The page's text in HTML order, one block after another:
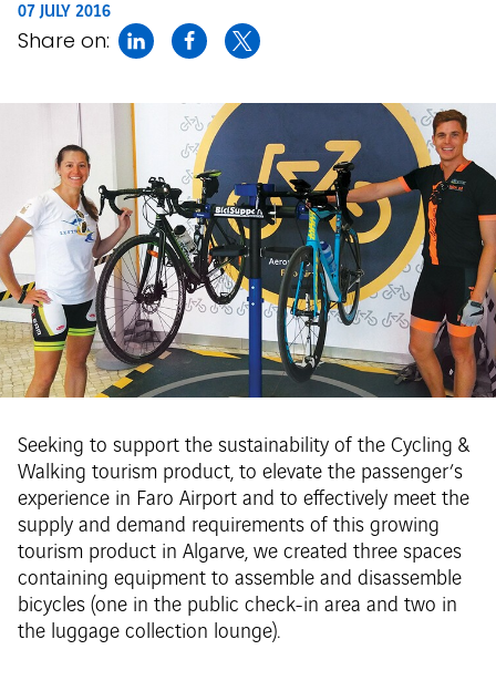
07 JULY 2016
Share on:
Seeking to support the sustainability of the Cycling &
Walking tourism product, to elevate the passenger’s
experience in Faro Airport and to effectively meet the
supply and demand requirements of this growing
tourism product in Algarve, we created three spaces
containing equipment to assemble and disassemble
bicycles (one in the public check-in area and two in
the luggage collection lounge).